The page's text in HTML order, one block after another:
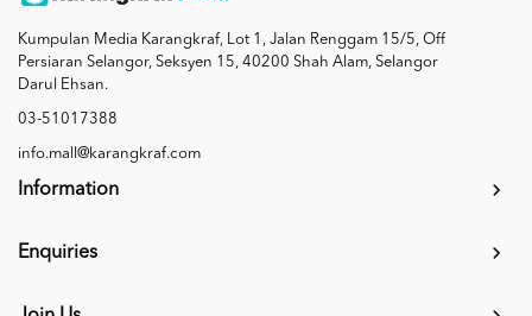
Kumpulan Media Karangkraf, Lot 1, Jalan Renggam 15/5, Off
Persiaran Selangor, Seksyen 15, 40200 Shah Alam, Selangor
Darul Ehsan.
03-51017388
info.mall@karangkraf.com
Information
Enquiries